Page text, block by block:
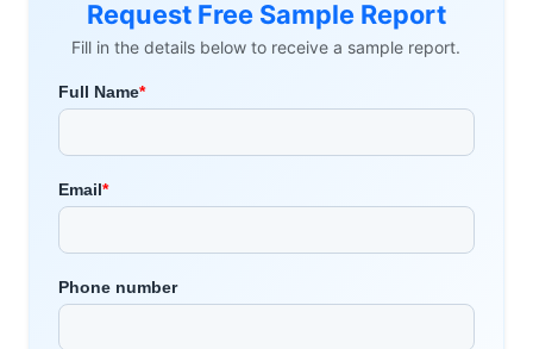
Request Free Sample Report
Fill in the details below to receive a sample report.